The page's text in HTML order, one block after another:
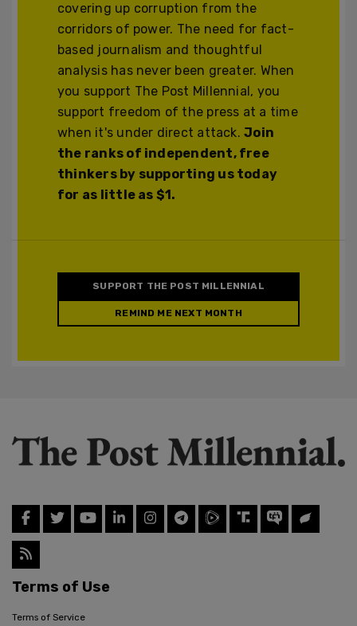
covering up corruption from the
corridors of power. The need for fact-
based journalism and thoughtful
analysis has never been greater. When
you support The Post Millennial, you
support freedom of the press at a time
when it's under direct attack.Join
the ranks of independent, free
thinkers by supporting us today
for as little as $1.
SUPPORT THE POST MILLENNIAL
REMIND ME NEXT MONTH
Terms of Use
Terms of Service